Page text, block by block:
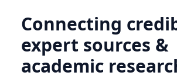
Connecting
expert sources &
academic